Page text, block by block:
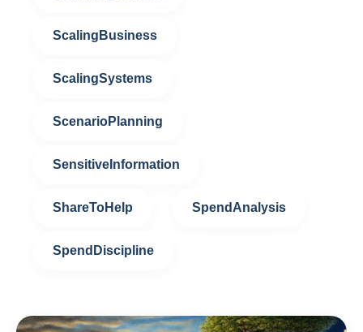
ScalingBusiness
ScalingSystems
ScenarioPlanning
SensitiveInformation
ShareToHelp SpendAnalysis
SpendDiscipline